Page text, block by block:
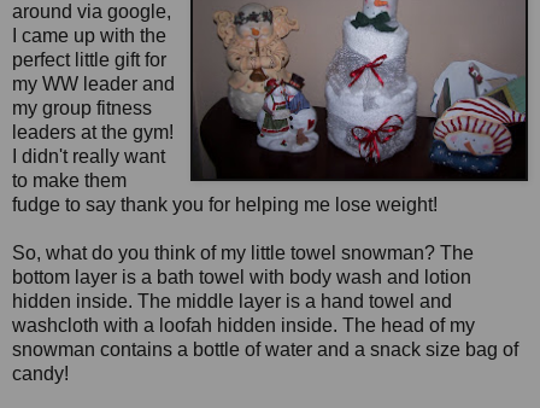
around via google,
I came up with the
perfect little gift for
my WW leader and
my group fitness
leaders at the gym!
I didn't really want
to make them
fudge to say thank you for helping me lose weight!
So, what do you think of my little towel snowman? The
bottom layer is a bath towel with body wash and lotion
hidden inside. The middle layer is a hand towel and
washcloth with a loofah hidden inside. The head of my
snowman contains a bottle of water and a snack size bag of
candy!